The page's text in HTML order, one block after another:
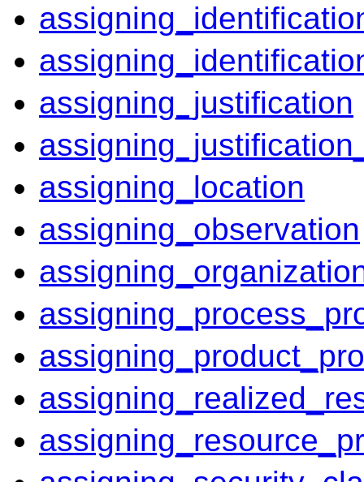
assigning_justification
assigning_location
assigning_observation